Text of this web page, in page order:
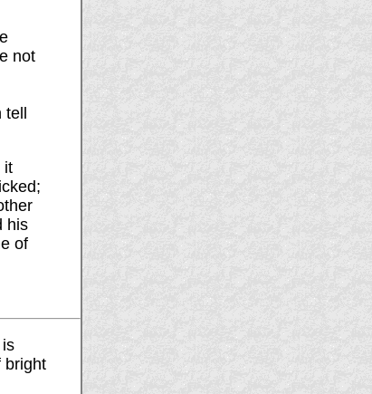
not
it
his
of
bright